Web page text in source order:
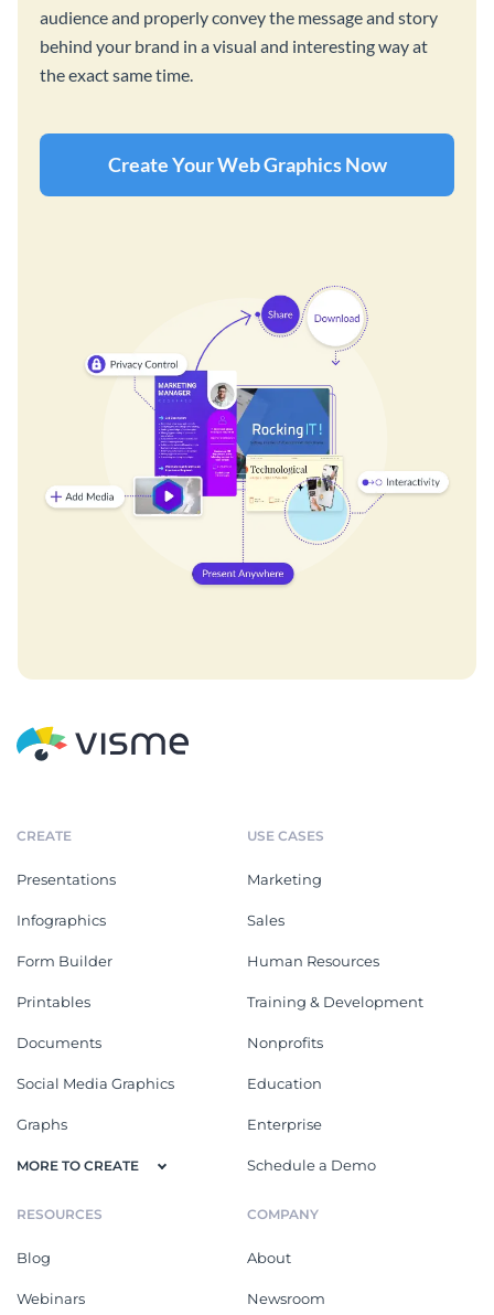
audience and properly convey the message and story
behind your brand in a visual and interesting way at
the exact same time.
Create Your Web Graphics Now
CREATE
Presentations
Infographics
Form Builder
Printables
Documents
Social Media Graphics
Graphs
MORE TO CREATE
USE CASES
Marketing
Sales
Human Resources
Training & Development
Nonprofits
Education
Enterprise
Schedule a Demo
RESOURCES
Blog
Webinars
COMPANY
About
Newsroom